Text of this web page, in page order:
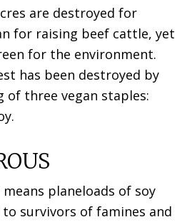
are destroyed for
for raising beef cattle, yet
for the environment.
has been destroyed by
three vegan staples:
means planeloads of soy
survivors of famines and